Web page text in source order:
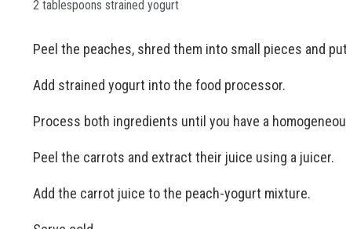
2 tablespoons strained yogurt
Peel the peaches, shred them into small pieces and
Add strained yogurt into the food processor.
Process both ingredients until you have a
Peel the carrots and extract their juice using a juicer.
Add the carrot juice to the peach-yogurt mixture.